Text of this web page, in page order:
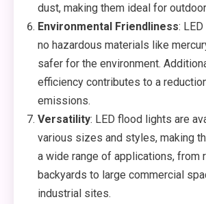
dust, making them ideal for
Environmental Friendliness:
no hazardous materials like
safer for the environment.
efficiency contributes to a
emissions.
Versatility: LED flood lights are
various sizes and styles, making
a wide range of applications, from
backyards to large commercial
industrial sites.